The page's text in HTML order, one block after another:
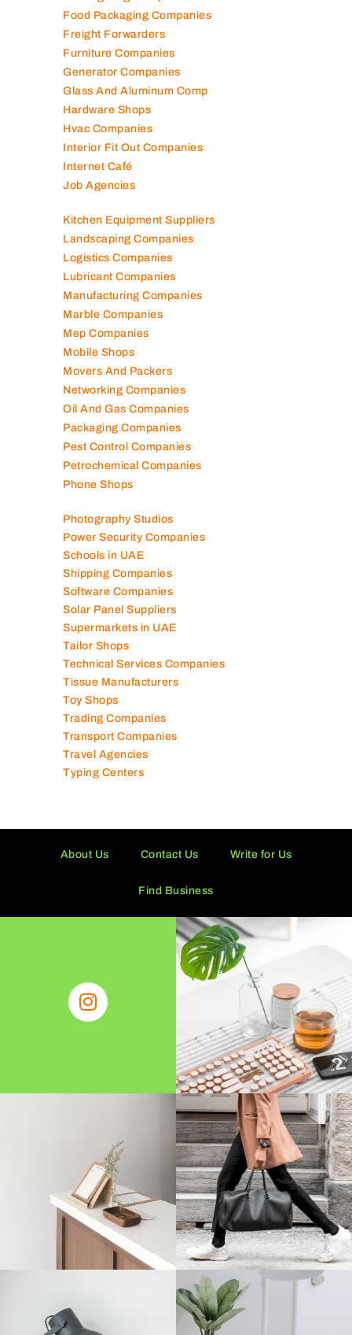
Food Packaging Companies
Freight Forwarders
Furniture Companies
Generator Companies
Glass And Aluminum Comp
Hardware Shops
Hvac Companies
Interior Fit Out Companies
Internet Café
Job Agencies
Kitchen Equipment Suppliers
Landscaping Companies
Logistics Companies
Lubricant Companies
Manufacturing Companies
Marble Companies
Mep Companies
Mobile Shops
Movers And Packers
Networking Companies
Oil And Gas Companies
Packaging Companies
Pest Control Companies
Petrochemical Companies
Phone Shops
Photography Studios
Power Security Companies
Schools in UAE
Shipping Companies
Software Companies
Solar Panel Suppliers
Supermarkets in UAE
Tailor Shops
Technical Services Companies
Tissue Manufacturers
Toy Shops
Trading Companies
Transport Companies
Travel Agencies
Typing Centers
About Us Contact Us Write for Us
Find Business